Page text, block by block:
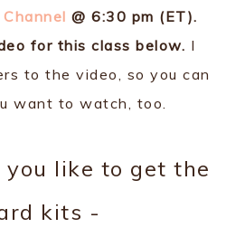
Channel @ 6:30 pm (ET).
for this class below. I
to the video, so you can
want to watch, too.
you like to get the
kits -